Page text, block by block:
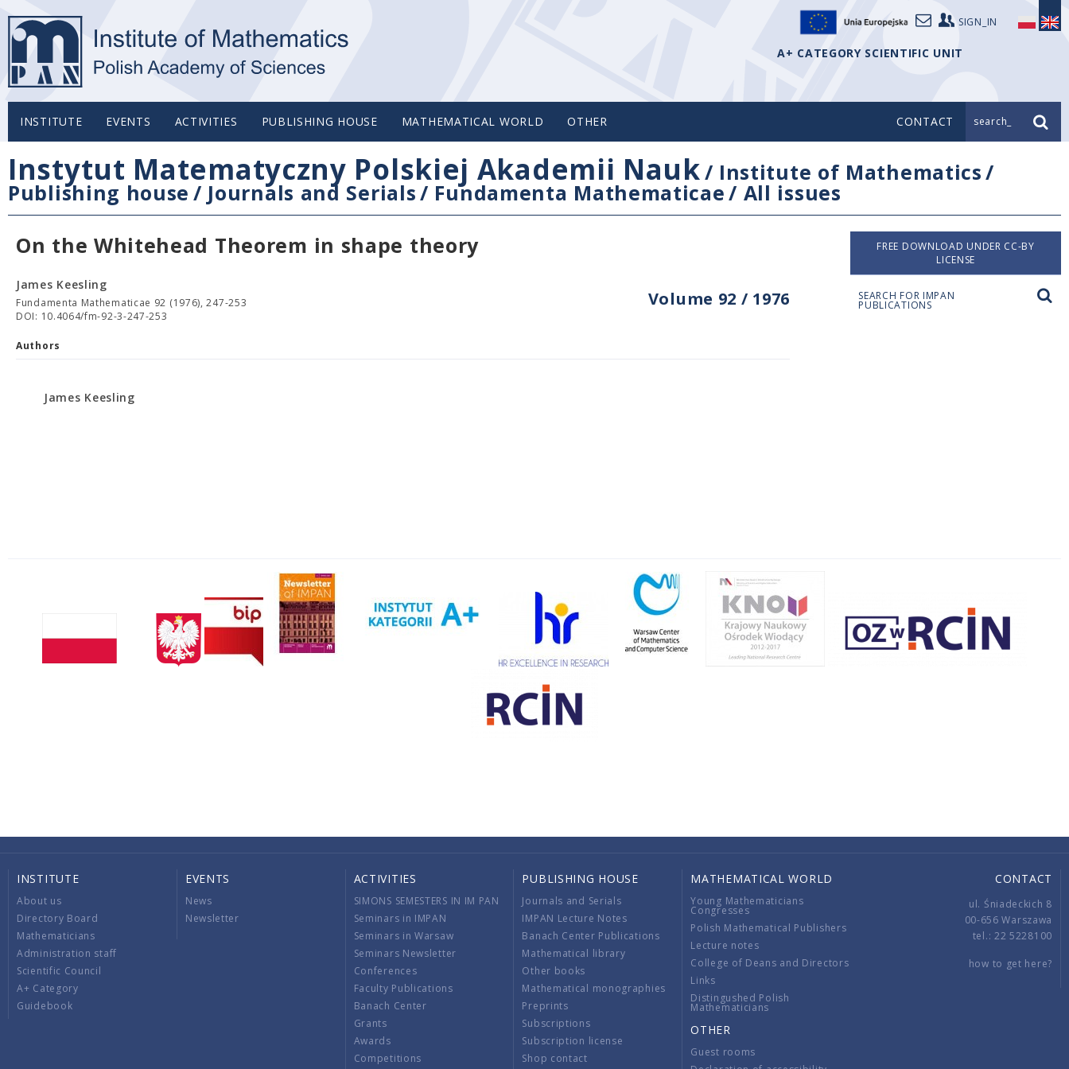
SIGN_IN
A+ CATEGORY SCIENTIFIC UNIT
INSTITUTE EVENTS ACTIVITIES PUBLISHING HOUSE MATHEMATICAL WORLD OTHER CONTACT search_
Instytut Matematyczny Polskiej Akademii Nauk/ Institute of Mathematics/
Publishing house / Journals and Serials/ Fundamenta Mathematicae/ All issues
On the Whitehead Theorem in shape theory
Volume 92 / 1976
James Keesling
Fundamenta Mathematicae 92 (1976), 247-253
DOI: 10.4064/fm-92-3-247-253
Authors
James Keesling
FREE DOWNLOAD UNDER CC-BY
LICENSE
SEARCH FOR IMPAN
PUBLICATIONS
INSTITUTE
About us
Directory Board
Mathematicians
Administration staff
Scientific Council
A+ Category
Guidebook
EVENTS
News
Newsletter
ACTIVITIES
SIMONS SEMESTERS IN IM PAN
Seminars in IMPAN
Seminars in Warsaw
Seminars Newsletter
Conferences
Faculty Publications
Banach Center
Grants
Awards
Competitions
PUBLISHING HOUSE
Journals and Serials
IMPAN Lecture Notes
Banach Center Publications
Mathematical library
Other books
Mathematical monographies
Preprints
Subscriptions
Subscription license
Shop contact
MATHEMATICAL WORLD
Young Mathematicians
Congresses
Polish Mathematical Publishers
Lecture notes
College of Deans and Directors
Links
Distingushed Polish
Mathematicians
OTHER
Guest rooms
CONTACT
ul. Śniadeckich 8
00-656 Warszawa
tel.: 22 5228100
how to get here?